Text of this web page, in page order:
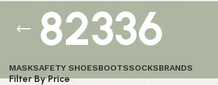
82336
MASKSAFETY SHOESBOOTSSOCKSBRANDS
Filter By Price